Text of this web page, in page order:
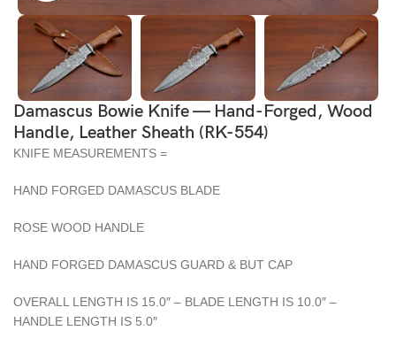
Damascus Bowie Knife — Hand-Forged, Wood
Handle, Leather Sheath (RK-554)
KNIFE MEASUREMENTS =
HAND FORGED DAMASCUS BLADE
ROSE WOOD HANDLE
HAND FORGED DAMASCUS GUARD & BUT CAP
OVERALL LENGTH IS 15.0″ – BLADE LENGTH IS 10.0″ –
HANDLE LENGTH IS 5.0″